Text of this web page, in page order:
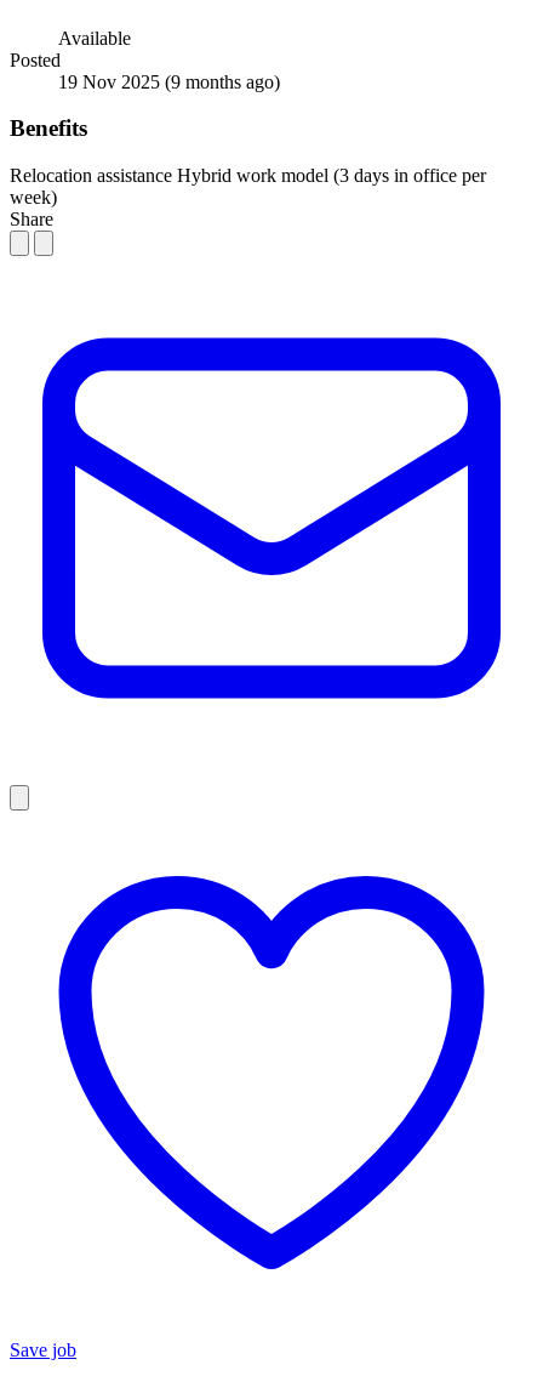
Available
Posted
19 Nov 2025 (9 months ago)
Benefits
Relocation assistance Hybrid work model (3 days in office per
week)
Share
Save job